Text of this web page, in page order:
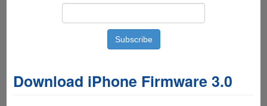
Download iPhone Firmware 3.0